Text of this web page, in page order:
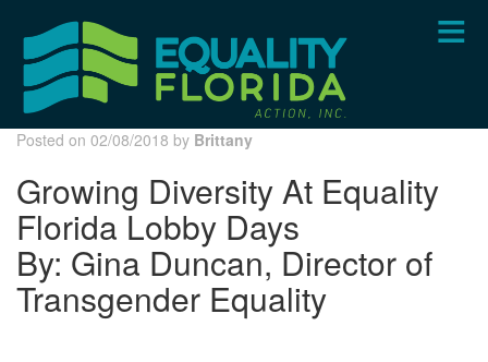
content
Posted on 02/08/2018 by Brittany
Growing Diversity At Equality
Florida Lobby Days
By: Gina Duncan, Director of
Transgender Equality